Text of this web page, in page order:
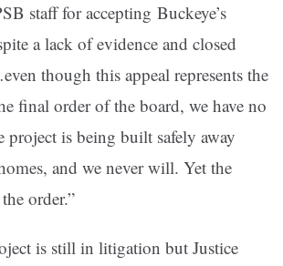
staff for accepting Buckeye’s
a lack of evidence and closed
though this appeal represents the
final order of the board, we have no
project is being built safely away
and we never will. Yet the
order.”
is still in litigation but Justice